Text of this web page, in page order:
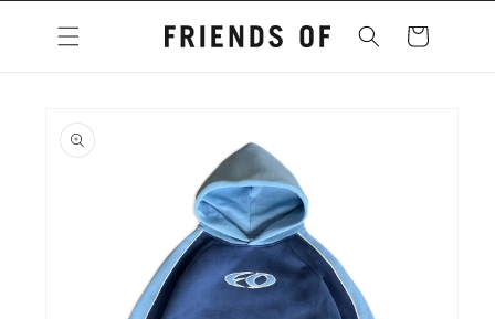
content
Cart
product
information